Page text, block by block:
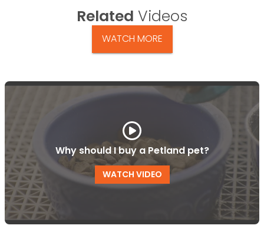
Related Videos
WATCH MORE
Why should I buy a Petland pet?
WATCH VIDEO